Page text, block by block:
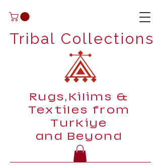
Tribal Collections
Rugs,Kilims &
Textiles from
Turkiye
and Beyond